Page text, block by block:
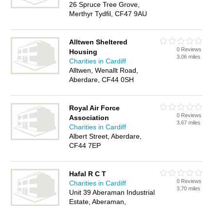
26 Spruce Tree Grove,
Merthyr Tydfil, CF47 9AU
Alltwen Sheltered
Housing
Charities in Cardiff
Alltwen, Wenallt Road,
Aberdare, CF44 0SH
0 Reviews
3.06 miles
Royal Air Force
Association
Charities in Cardiff
Albert Street, Aberdare,
CF44 7EP
0 Reviews
3.67 miles
Hafal R C T
Charities in Cardiff
Unit 39 Aberaman Industrial
Estate, Aberaman,
0 Reviews
3.70 miles